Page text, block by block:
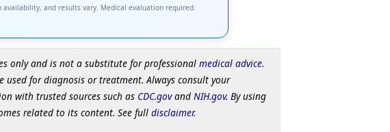
and results vary. Medical evaluation required.
only and is not a substitute for professional medical advice.
for diagnosis or treatment. Always consult your
with trusted sources such as CDC.govand NIH.gov. By using
related to its content. See full disclaimer.